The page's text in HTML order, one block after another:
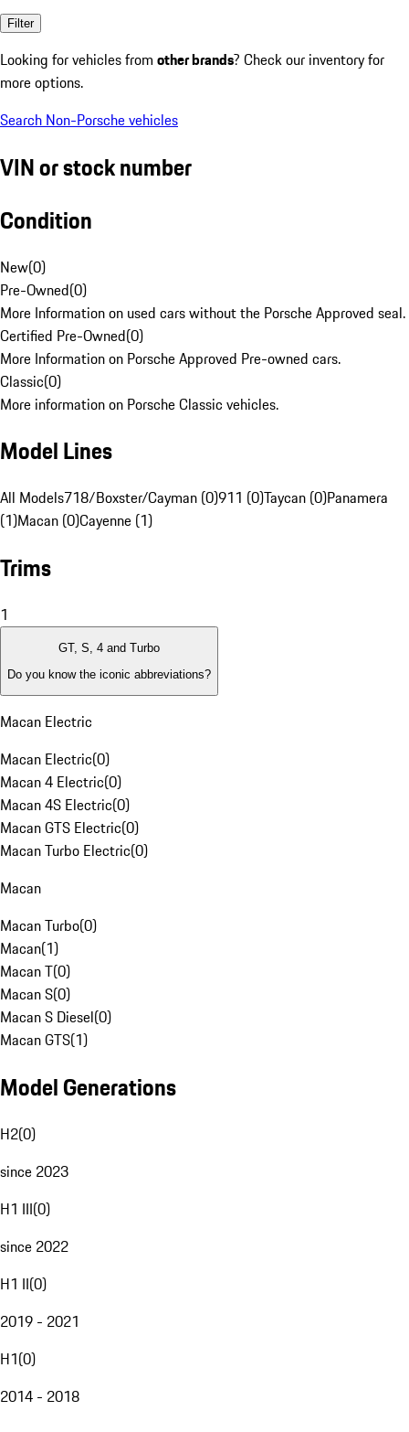
Filter
Looking for vehicles from other brands? Check our inventory for
more options.
Search Non-Porsche vehicles
VIN or stock number
Condition
New(0)
Pre-Owned(0)
More Information on used cars without the Porsche Approved seal.
Certified Pre-Owned(0)
More Information on Porsche Approved Pre-owned cars.
Classic(0)
More information on Porsche Classic vehicles.
Model Lines
All Models718/Boxster/Cayman (0)911 (0)Taycan (0)Panamera
(1)Macan (0)Cayenne (1)
Trims
1
GT, S, 4 and Turbo
Do you know the iconic abbreviations?
Macan Electric
Macan Electric(0)
Macan 4 Electric(0)
Macan 4S Electric(0)
Macan GTS Electric(0)
Macan Turbo Electric(0)
Macan
Macan Turbo(0)
Macan(1)
Macan T(0)
Macan S(0)
Macan S Diesel(0)
Macan GTS(1)
Model Generations
H2(0)
since 2023
H1 III(0)
since 2022
H1 II(0)
2019 - 2021
H1(0)
2014 - 2018